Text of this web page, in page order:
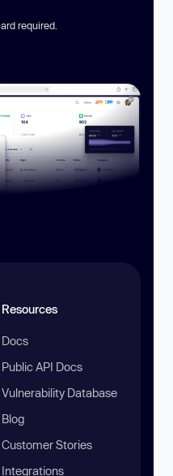
required.
Resources
Docs
Public API Docs
Vulnerability Database
Blog
Customer Stories
Integrations